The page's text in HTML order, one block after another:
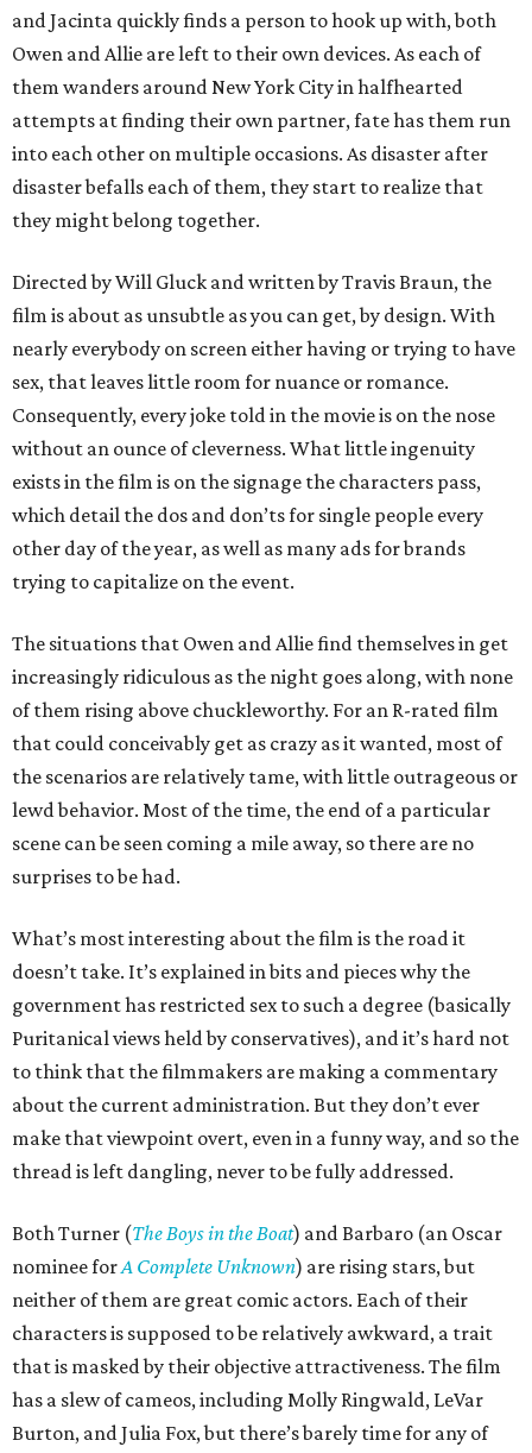
and Jacinta quickly finds a person to hook up with, both
Owen and Allie are left to their own devices. As each of
them wanders around New York City in halfhearted
attempts at finding their own partner, fate has them run
into each other on multiple occasions. As disaster after
disaster befalls each of them, they start to realize that
they might belong together.
Directed by Will Gluck and written by Travis Braun, the
film is about as unsubtle as you can get, by design. With
nearly everybody on screen either having or trying to have
sex, that leaves little room for nuance or romance.
Consequently, every joke told in the movie is on the nose
without an ounce of cleverness. What little ingenuity
exists in the film is on the signage the characters pass,
which detail the dos and don’ts for single people every
other day of the year, as well as many ads for brands
trying to capitalize on the event.
The situations that Owen and Allie find themselves in get
increasingly ridiculous as the night goes along, with none
of them rising above chuckleworthy. For an R-rated film
that could conceivably get as crazy as it wanted, most of
the scenarios are relatively tame, with little outrageous or
lewd behavior. Most of the time, the end of a particular
scene can be seen coming a mile away, so there are no
surprises to be had.
What’s most interesting about the film is the road it
doesn’t take. It’s explained in bits and pieces why the
government has restricted sex to such a degree (basically
Puritanical views held by conservatives), and it’s hard not
to think that the filmmakers are making a commentary
about the current administration. But they don’t ever
make that viewpoint overt, even in a funny way, and so the
thread is left dangling, never to be fully addressed.
Both Turner (The Boys in the Boat) and Barbaro (an Oscar
nominee forA Complete Unknown) are rising stars, but
neither of them are great comic actors. Each of their
characters is supposed to be relatively awkward, a trait
that is masked by their objective attractiveness. The film
has a slew of cameos, including Molly Ringwald, LeVar
Burton, and Julia Fox, but there’s barely time for any of